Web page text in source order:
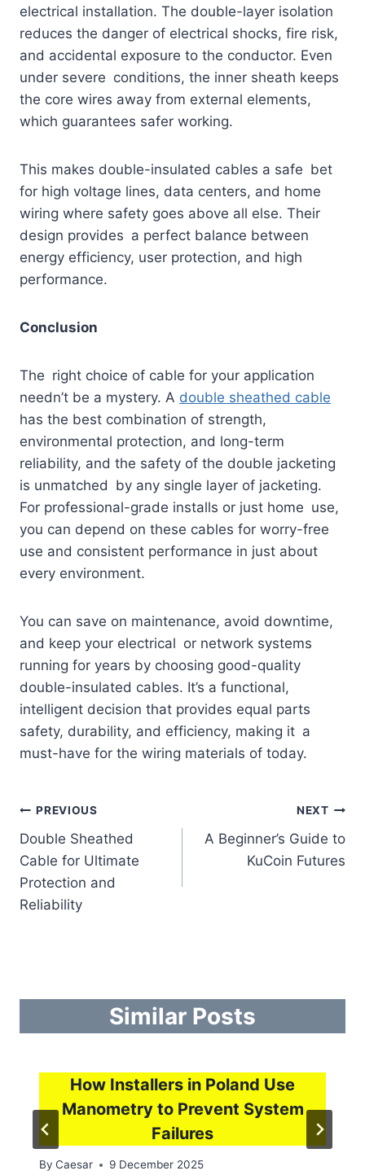
electrical installation. The double-layer isolation
reduces the danger of electrical shocks, fire risk,
and accidental exposure to the conductor. Even
under severe conditions, the inner sheath keeps
the core wires away from external elements,
which guarantees safer working.
This makes double-insulated cables a safe bet
for high voltage lines, data centers, and home
wiring where safety goes above all else. Their
design provides a perfect balance between
energy efficiency, user protection, and high
performance.
Conclusion
The right choice of cable for your application
needn’t be a mystery. A double sheathed cable
has the best combination of strength,
environmental protection, and long-term
reliability, and the safety of the double jacketing
is unmatched by any single layer of jacketing.
For professional-grade installs or just home use,
you can depend on these cables for worry-free
use and consistent performance in just about
every environment.
You can save on maintenance, avoid downtime,
and keep your electrical or network systems
running for years by choosing good-quality
double-insulated cables. It’s a functional,
intelligent decision that provides equal parts
safety, durability, and efficiency, making it a
must-have for the wiring materials of today.
Post
navigation
PREVIOUS
Double Sheathed
Cable for Ultimate
Protection and
Reliability
NEXT
A Beginner’s Guide to
KuCoin Futures
Similar Posts
How Installers in Poland Use
Manometry to Prevent System
Failures
By Caesar 9 December 2025